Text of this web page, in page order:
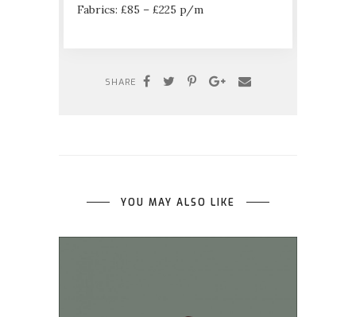
Fabrics: £85 – £225 p/m
SHARE
YOU MAY ALSO LIKE